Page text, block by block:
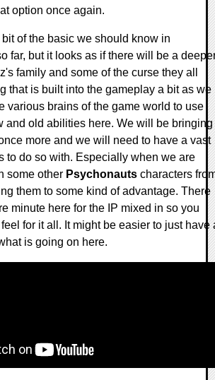
option once again.
of the basic we should know in
far, but it looks as if there will be a
family and some of the curse they all
that is built into the gameplay a bit as we
various brains of the game world to use
and old abilities here. We will be bringing
more and we will need to have a vast
to do so with. Especially when we are
some other Psychonauts characters
them to some kind of advantage. There
minute here for the IP mixed in so you
for it all. It might be easier to just have
is going on here.